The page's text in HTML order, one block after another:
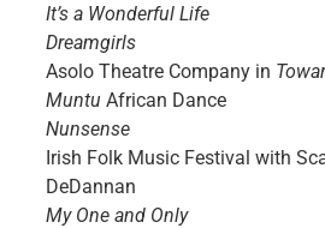
It’s a Wonderful Life
Dreamgirls
Asolo Theatre Company in
Muntu African Dance
Nunsense
Irish Folk Music Festival with
DeDannan
My One and Only